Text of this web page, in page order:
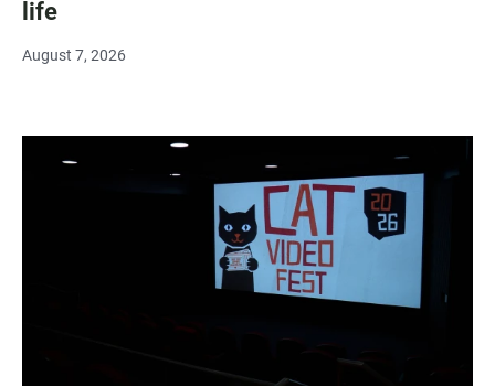
life
August 7, 2026